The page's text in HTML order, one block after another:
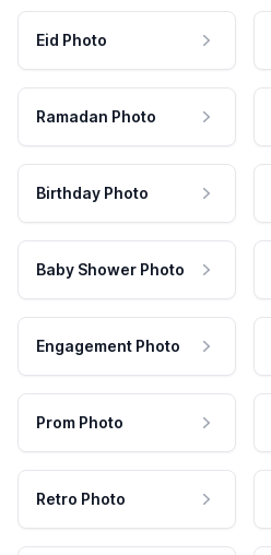
Eid Photo
Ramadan Photo
Birthday Photo
Baby Shower Photo
Engagement Photo
Prom Photo
Retro Photo